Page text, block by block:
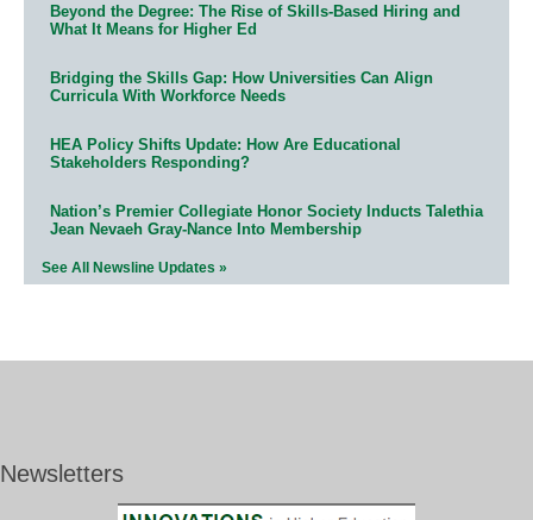
Beyond the Degree: The Rise of Skills-Based Hiring and
What It Means for Higher Ed
Bridging the Skills Gap: How Universities Can Align
Curricula With Workforce Needs
HEA Policy Shifts Update: How Are Educational
Stakeholders Responding?
Nation’s Premier Collegiate Honor Society Inducts Talethia
Jean Nevaeh Gray-Nance Into Membership
See All Newsline Updates »
Newsletters